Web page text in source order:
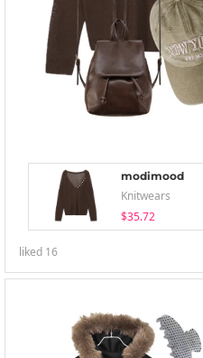
modimood
Knitwears
$35.72
liked 16